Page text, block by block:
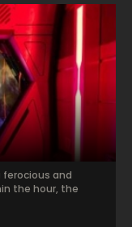
ferocious and
the hour, the